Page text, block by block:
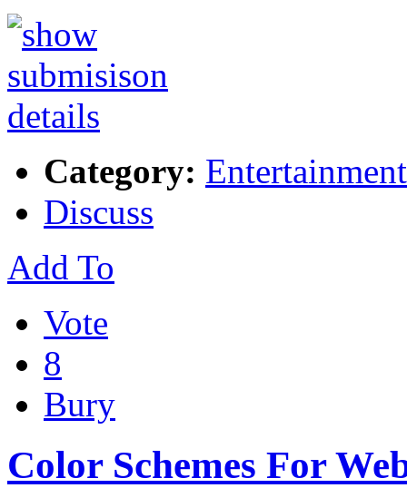
Category: Entertainment
Discuss
Add To
Vote
8
Bury
Color Schemes For